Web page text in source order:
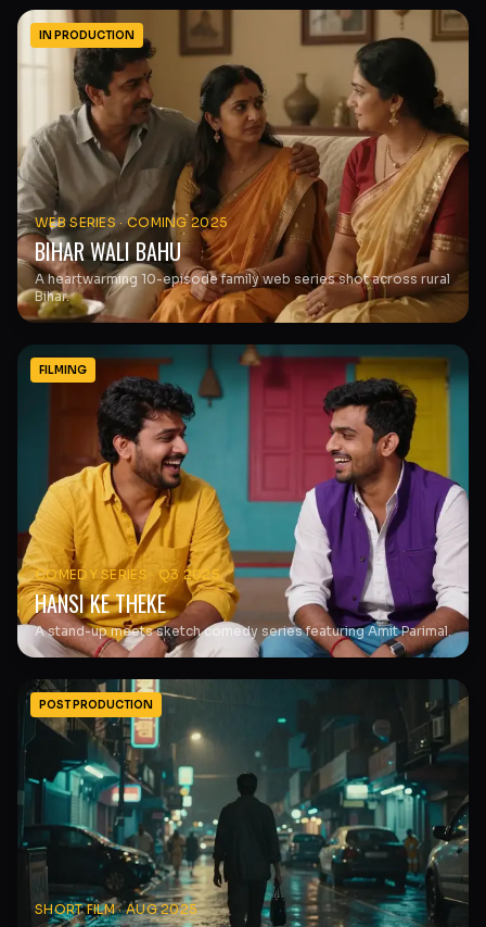
IN PRODUCTION
WEB SERIES ·COMING 2025
BIHAR WALI BAHU
A heartwarming 10-episode family web series shot across rural
Bihar.
FILMING
COMEDY SERIES ·Q3 2025
HANSI KE THEKE
A stand-up meets sketch comedy series featuring Amit Parimal.
POST PRODUCTION
SHORT FILM·AUG 2025